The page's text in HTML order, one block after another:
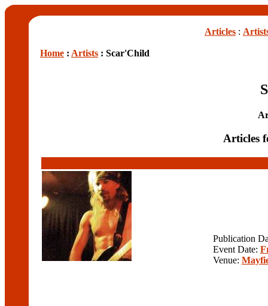
Articles :
Home : Artists : Scar'Child
Articles
Publication
Event Date:
Venue: